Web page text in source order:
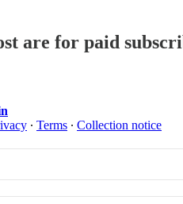
are for paid
∙ Terms ∙ Collection notice